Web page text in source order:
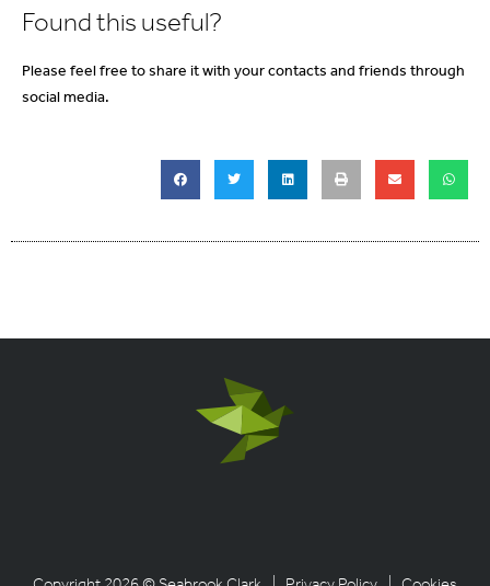
Found this useful?
Please feel free to share it with your contacts and friends through
social media.